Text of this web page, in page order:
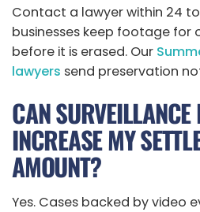
Contact a lawyer within 24
businesses keep footage for
before it is erased. Our
lawyers send preservation
CAN SURVEILLANCE
INCREASE MY
AMOUNT?
Yes. Cases backed by video